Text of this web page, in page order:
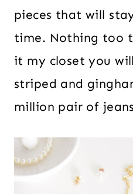
pieces that will
time. Nothing too
it my closet you
striped and
million pair of